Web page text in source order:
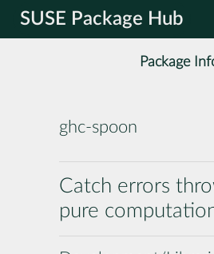
SUSE Package Hub
Package
ghc-spoon
Catch errors
pure